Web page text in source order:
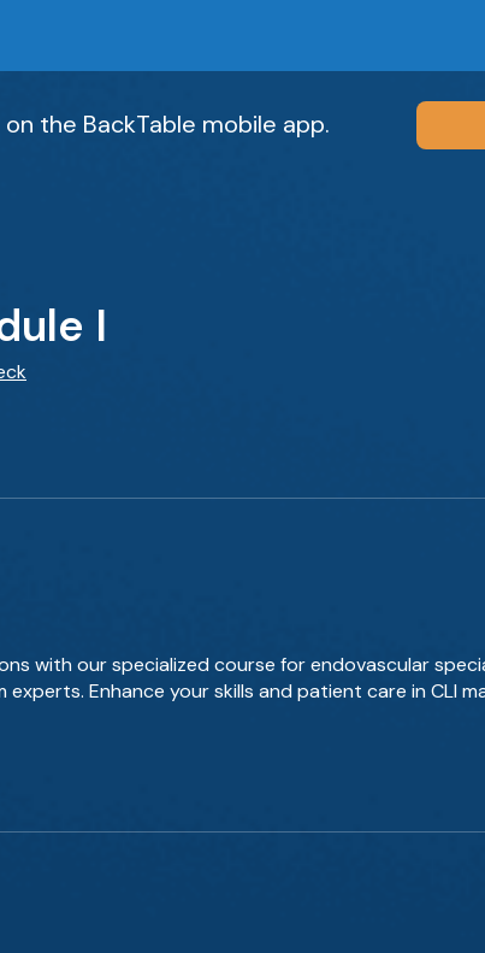
the BackTable mobile app.
I
with our specialized course for endovascular
Enhance your skills and patient care in CLI